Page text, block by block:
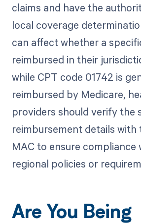
claims and have the
local coverage
can affect whether a
reimbursed in their
while CPT code 01742 is
reimbursed by Medicare,
providers should verify the
reimbursement details with
MAC to ensure compliance
regional policies or
Are You Being